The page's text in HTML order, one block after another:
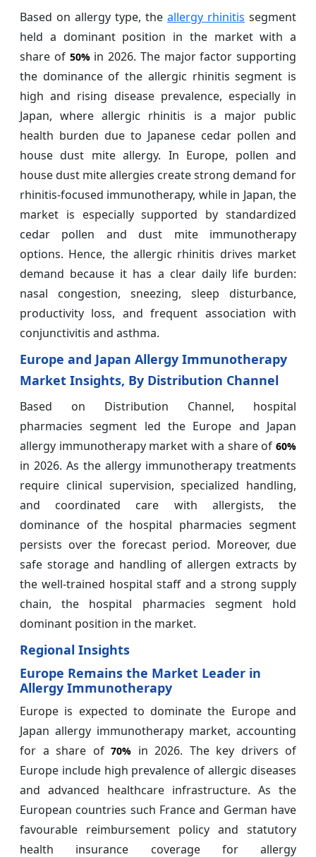
Based on allergy type, the allergy rhinitis segment
held a dominant position in the market with a
share of 50%in 2026. The major factor supporting
the dominance of the allergic rhinitis segment is
high and rising disease prevalence, especially in
Japan, where allergic rhinitis is a major public
health burden due to Japanese cedar pollen and
house dust mite allergy. In Europe, pollen and
house dust mite allergies create strong demand for
rhinitis-focused immunotherapy, while in Japan, the
market is especially supported by standardized
cedar pollen and dust mite immunotherapy
options. Hence, the allergic rhinitis drives market
demand because it has a clear daily life burden:
nasal congestion, sneezing, sleep disturbance,
productivity loss, and frequent association with
conjunctivitis and asthma.
Europe and Japan Allergy Immunotherapy
Market Insights, By Distribution Channel
Based on Distribution Channel, hospital
pharmacies segment led the Europe and Japan
allergy immunotherapy market with a share of 60%
in 2026. As the allergy immunotherapy treatments
require clinical supervision, specialized handling,
and coordinated care with allergists, the
dominance of the hospital pharmacies segment
persists over the forecast period. Moreover, due
safe storage and handling of allergen extracts by
the well-trained hospital staff and a strong supply
chain, the hospital pharmacies segment hold
dominant position in the market.
Regional Insights
Europe Remains the Market Leader in
Allergy Immunotherapy
Europe is expected to dominate the Europe and
Japan allergy immunotherapy market, accounting
for a share of 70% in 2026. The key drivers of
Europe include high prevalence of allergic diseases
and advanced healthcare infrastructure. As the
European countries such France and German have
favourable reimbursement policy and statutory
health insurance coverage for allergy